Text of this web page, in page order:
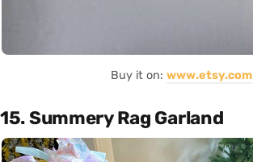
Buy it on: www.etsy.com
15. Summery Rag Garland